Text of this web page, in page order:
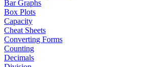
Bar Graphs
Box Plots
Capacity
Cheat Sheets
Converting Forms
Counting
Decimals